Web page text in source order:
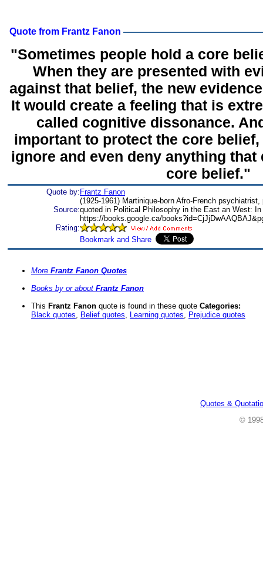
Quote from Frantz Fanon
"Sometimes people hold a core
When they are presented with
against that belief, the new
It would create a feeling that is
called cognitive dissonance.
important to protect the core
ignore and even deny anything
core belief."
Quote by: Frantz Fanon
(1925-1961) Martinique-born Afro-French
Source:quoted in Political Philosophy in the East an West:
https://books.google.ca/
More Frantz Fanon Quotes
Books by or about Frantz Fanon
This Frantz Fanon quote is found in these quote Categories:
Black quotes, Belief quotes, Learning quotes, Prejudice quotes
Quotes &
©